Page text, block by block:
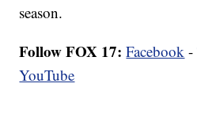
season.
Follow FOX 17: Facebook -
YouTube